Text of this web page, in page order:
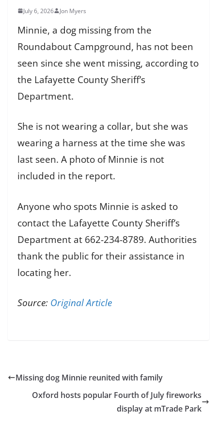
July 6, 2026 Jon Myers
Minnie, a dog missing from the
Roundabout Campground, has not been
seen since she went missing, according to
the Lafayette County Sheriff’s
Department.
She is not wearing a collar, but she was
wearing a harness at the time she was
last seen. A photo of Minnie is not
included in the report.
Anyone who spots Minnie is asked to
contact the Lafayette County Sheriff’s
Department at 662-234-8789. Authorities
thank the public for their assistance in
locating her.
Source: Original Article
Missing dog Minnie reunited with family
Oxford hosts popular Fourth of July fireworks
display at mTrade Park